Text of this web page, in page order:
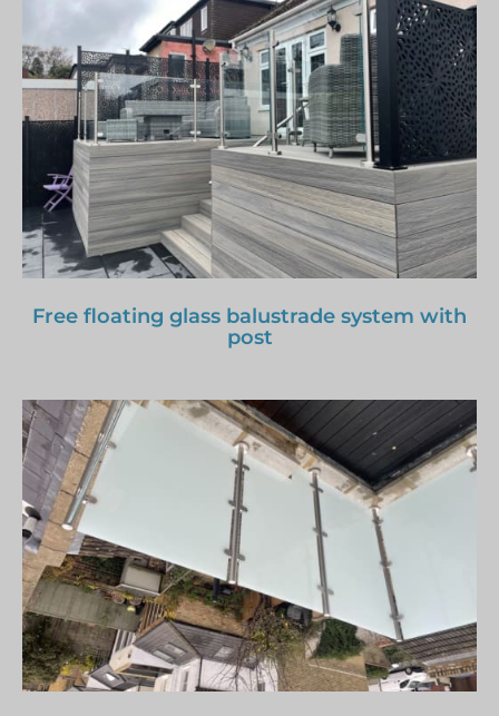
Free floating glass balustrade system with
post